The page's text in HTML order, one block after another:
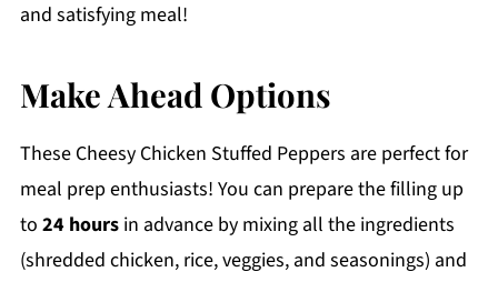
and satisfying meal!
Make Ahead Options
These Cheesy Chicken Stuffed Peppers are perfect for
meal prep enthusiasts! You can prepare the filling up
to 24 hoursin advance by mixing all the ingredients
(shredded chicken, rice, veggies, and seasonings) and